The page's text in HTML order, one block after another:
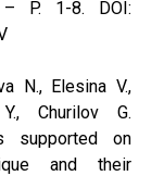
1-8. DOI:
N., Еlesina V.,
Churilov G.
supported on
and their